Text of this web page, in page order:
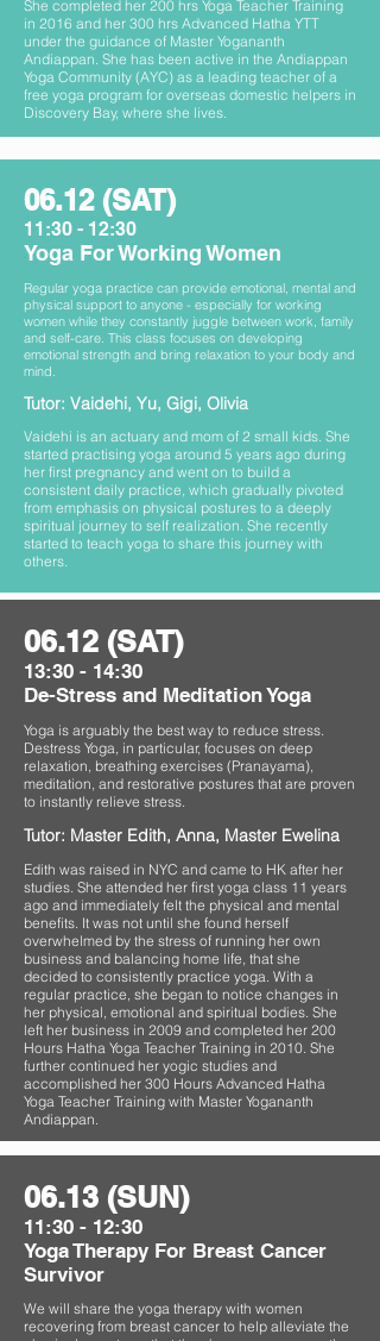
She completed her 200 hrs Yoga Teacher Training
in 2016 and her 300 hrs Advanced Hatha YTT
under the guidance of Master Yogananth
Andiappan. She has been active in the Andiappan
Yoga Community (AYC) as a leading teacher of a
free yoga program for overseas domestic helpers in
Discovery Bay, where she lives.
06.12 (SAT)
11:30 - 12:30
Yoga For Working Women
Regular yoga practice can provide emotional, mental and
physical support to anyone - especially for working
women while they constantly juggle between work, family
and self-care. This class focuses on developing
emotional strength and bring relaxation to your body and
mind.
Tutor: Vaidehi, Yu, Gigi, Olivia
Vaidehi is an actuary and mom of 2 small kids. She
started practising yoga around 5 years ago during
her first pregnancy and went on to build a
consistent daily practice, which gradually pivoted
from emphasis on physical postures to a deeply
spiritual journey to self realization. She recently
started to teach yoga to share this journey with
others.
06.12 (SAT)
13:30 - 14:30
De-Stress and Meditation Yoga
Yoga is arguably the best way to reduce stress.
Destress Yoga, in particular, focuses on deep
relaxation, breathing exercises (Pranayama),
meditation, and restorative postures that are proven
to instantly relieve stress.
Tutor: Master Edith, Anna, Master Ewelina
Edith was raised in NYC and came to HK after her
studies. She attended her first yoga class 11 years
ago and immediately felt the physical and mental
benefits. It was not until she found herself
overwhelmed by the stress of running her own
business and balancing home life, that she
decided to consistently practice yoga. With a
regular practice, she began to notice changes in
her physical, emotional and spiritual bodies. She
left her business in 2009 and completed her 200
Hours Hatha Yoga Teacher Training in 2010. She
further continued her yogic studies and
accomplished her 300 Hours Advanced Hatha
Yoga Teacher Training with Master Yogananth
Andiappan.
06.13 (SUN)
11:30 - 12:30
Yoga Therapy For Breast Cancer
Survivor
We will share the yoga therapy with women
recovering from breast cancer to help alleviate the